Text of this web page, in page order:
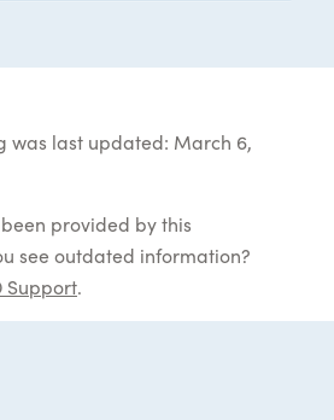
was last updated: March 6,
provided by this
see outdated information?
Support.